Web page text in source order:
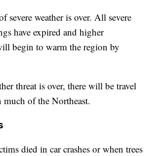
severe weather is over. All severe
have expired and higher
begin to warm the region by
threat is over, there will be travel
much of the Northeast.
died in car crashes or when trees